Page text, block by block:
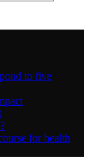
to five
for health